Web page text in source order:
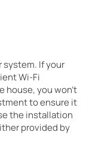
system. If your
Wi-Fi
house, you won’t
to ensure it
the installation
provided by